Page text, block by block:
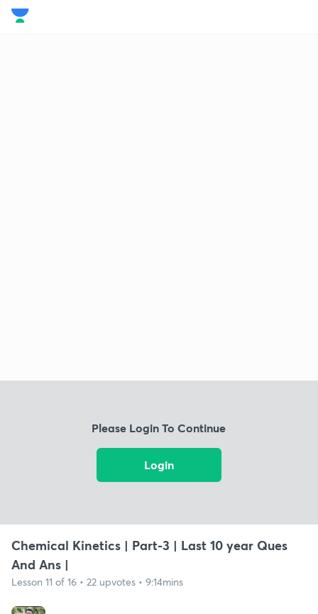
Please Login To Continue
Login
Chemical Kinetics | Part-3 | Last 10 year Ques
And Ans |
Lesson 11 of 16 • 22 upvotes • 9:14mins